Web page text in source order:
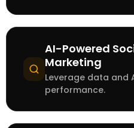
AI-Powered
Marketing
Leverage data and
performance.